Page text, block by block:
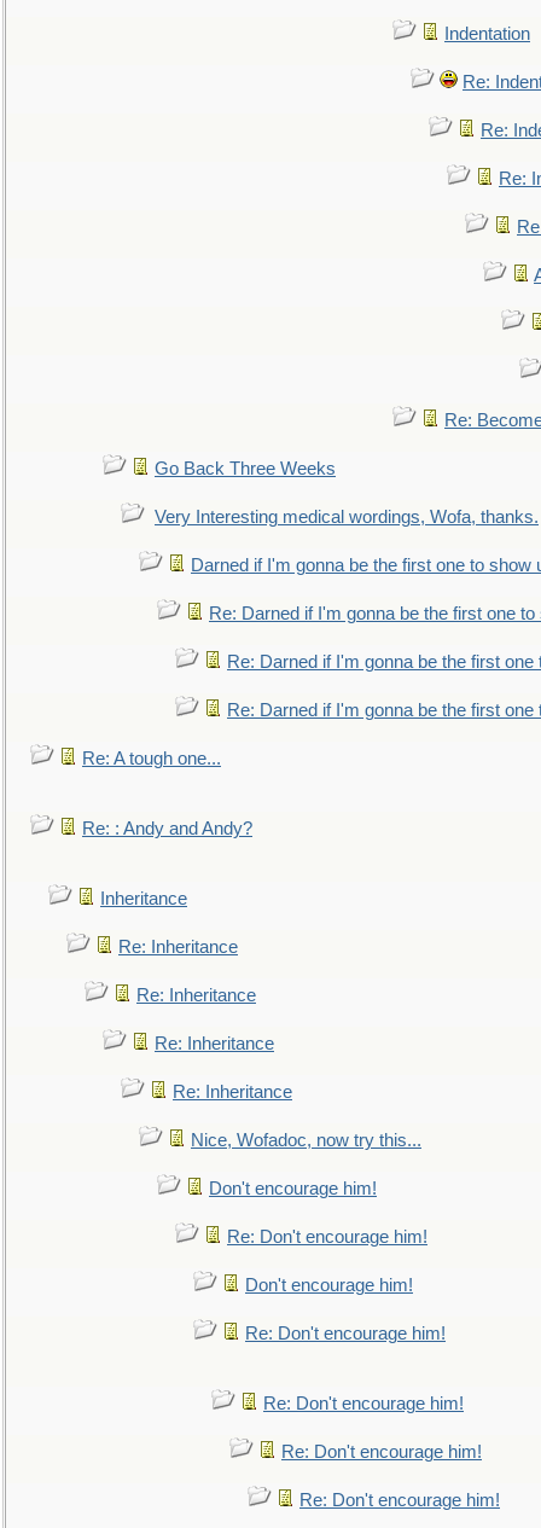
Indentation
Re:
Re:
Re:
Re:
Go Back Three Weeks
Very Interesting medical wordings, Wofa, thanks.
Darned if I'm gonna be the first one to show
Re: Darned if I'm gonna be the first one to
Re: Darned if I'm gonna be the first one
Re: Darned if I'm gonna be the first one
Re: A tough one...
Re: : Andy and Andy?
Inheritance
Re: Inheritance
Re: Inheritance
Re: Inheritance
Re: Inheritance
Nice, Wofadoc, now try this...
Don't encourage him!
Re: Don't encourage him!
Don't encourage him!
Re: Don't encourage him!
Re: Don't encourage him!
Re: Don't encourage him!
Re: Don't encourage him!